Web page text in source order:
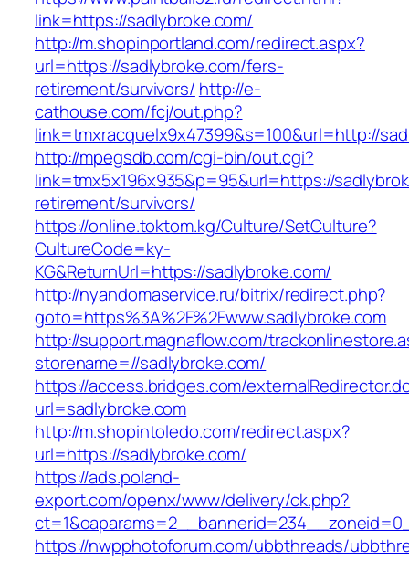
link=https://sadlybroke.com/
http://m.shopinportland.com/redirect.aspx?
url=https://sadlybroke.com/fers-
retirement/survivors/ http://e-
cathouse.com/fcj/out.php?
link=tmxracquelx9x47399&s=100&url=http://
http://mpegsdb.com/cgi-bin/out.cgi?
link=tmx5x196x935&p=95&url=https://
retirement/survivors/
https://online.toktom.kg/Culture/SetCulture?
CultureCode=ky-
KG&ReturnUrl=https://sadlybroke.com/
http://nyandomaservice.ru/bitrix/redirect.php?
goto=https%3A%2F%2Fwww.sadlybroke.com
http://support.magnaflow.com/
storename=//sadlybroke.com/
https://access.bridges.com/
url=sadlybroke.com
http://m.shopintoledo.com/redirect.aspx?
url=https://sadlybroke.com/
https://ads.poland-
export.com/openx/www/delivery/ck.php?
https://nwpphotoforum.com/ubbthreads/